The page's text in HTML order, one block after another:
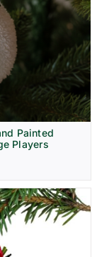
Painted
Players